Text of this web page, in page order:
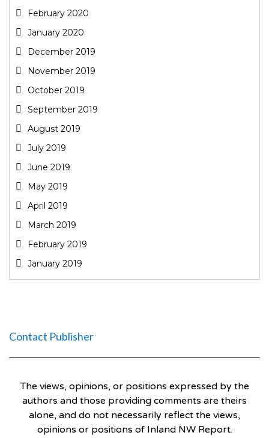
February 2020
January 2020
December 2019
November 2019
October 2019
September 2019
August 2019
July 2019
June 2019
May 2019
April 2019
March 2019
February 2019
January 2019
Contact Publisher
The views, opinions, or positions expressed by the
authors and those providing comments are theirs
alone, and do not necessarily reflect the views,
opinions or positions of Inland NW Report.